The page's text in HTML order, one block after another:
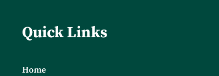
Quick Links
Home